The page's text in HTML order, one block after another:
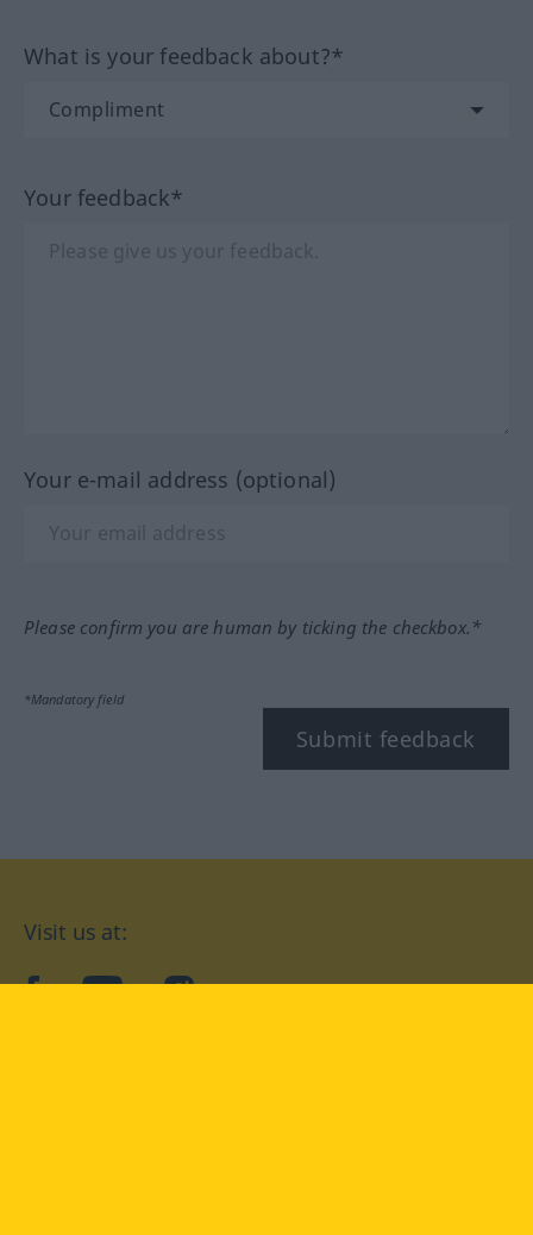
What is your feedback about?*
Your feedback*
Your e-mail address (optional)
Please confirm you are human by ticking the checkbox.*
*Mandatory field
Submit feedback
Visit us at:
facebookYouTubeInstagram